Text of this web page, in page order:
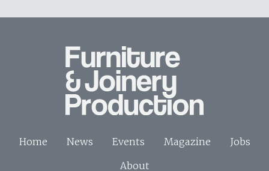
Home News Events Magazine
Jobs
About